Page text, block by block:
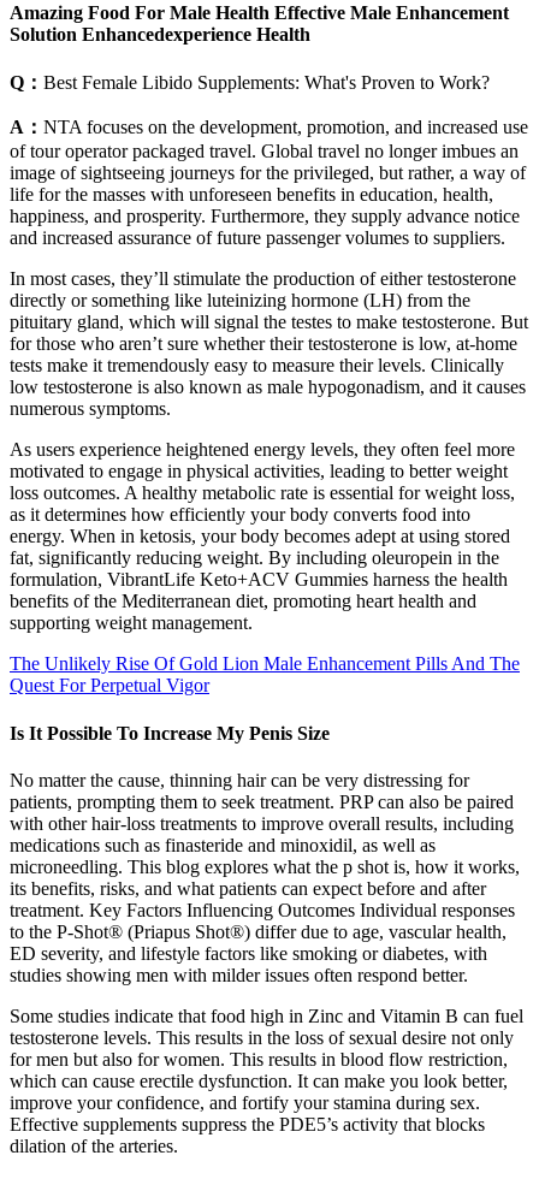
Amazing Food For Male Health Effective Male Enhancement
Solution Enhancedexperience Health
Q： Best Female Libido Supplements: What's Proven to Work?
A： NTA focuses on the development, promotion, and increased use
of tour operator packaged travel. Global travel no longer imbues an
image of sightseeing journeys for the privileged, but rather, a way of
life for the masses with unforeseen benefits in education, health,
happiness, and prosperity. Furthermore, they supply advance notice
and increased assurance of future passenger volumes to suppliers.
In most cases, they’ll stimulate the production of either testosterone
directly or something like luteinizing hormone (LH) from the
pituitary gland, which will signal the testes to make testosterone. But
for those who aren’t sure whether their testosterone is low, at-home
tests make it tremendously easy to measure their levels. Clinically
low testosterone is also known as male hypogonadism, and it causes
numerous symptoms.
As users experience heightened energy levels, they often feel more
motivated to engage in physical activities, leading to better weight
loss outcomes. A healthy metabolic rate is essential for weight loss,
as it determines how efficiently your body converts food into
energy. When in ketosis, your body becomes adept at using stored
fat, significantly reducing weight. By including oleuropein in the
formulation, VibrantLife Keto+ACV Gummies harness the health
benefits of the Mediterranean diet, promoting heart health and
supporting weight management.
The Unlikely Rise Of Gold Lion Male Enhancement Pills And The
Quest For Perpetual Vigor
Is It Possible To Increase My Penis Size
No matter the cause, thinning hair can be very distressing for
patients, prompting them to seek treatment. PRP can also be paired
with other hair-loss treatments to improve overall results, including
medications such as finasteride and minoxidil, as well as
microneedling. This blog explores what the p shot is, how it works,
its benefits, risks, and what patients can expect before and after
treatment. Key Factors Influencing Outcomes Individual responses
to the P-Shot® (Priapus Shot®) differ due to age, vascular health,
ED severity, and lifestyle factors like smoking or diabetes, with
studies showing men with milder issues often respond better.
Some studies indicate that food high in Zinc and Vitamin B can fuel
testosterone levels. This results in the loss of sexual desire not only
for men but also for women. This results in blood flow restriction,
which can cause erectile dysfunction. It can make you look better,
improve your confidence, and fortify your stamina during sex.
Effective supplements suppress the PDE5’s activity that blocks
dilation of the arteries.